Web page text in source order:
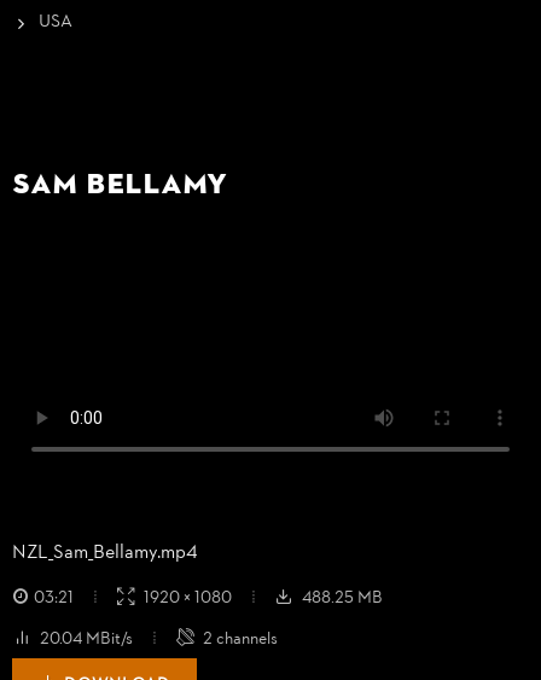
USA
Sam Bellamy
NZL_Sam_Bellamy.mp4
03:21 1920 × 1080
488.25 MB
20.04 MBit/s
2 channels